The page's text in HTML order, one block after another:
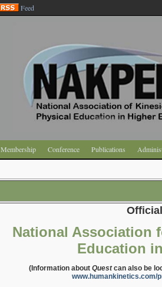
Feed
Membership Conference Publications
National Association
Education
(Information about Questcan also be
www.humankinetics.com/